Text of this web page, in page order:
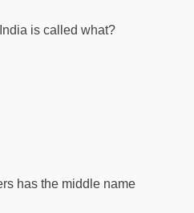
is called what?
has the middle name